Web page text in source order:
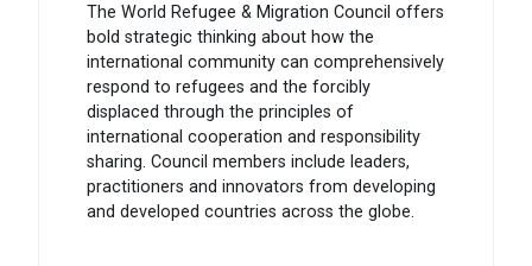
The World Refugee & Migration Council offers
bold strategic thinking about how the
international community can comprehensively
respond to refugees and the forcibly
displaced through the principles of
international cooperation and responsibility
sharing. Council members include leaders,
practitioners and innovators from developing
and developed countries across the globe.